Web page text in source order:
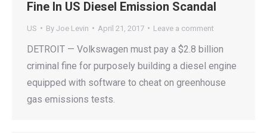
Fine In US Diesel Emission Scandal
US By Joe Levin April 21, 2017 Leave a comment
DETROIT — Volkswagen must pay a $2.8 billion
criminal fine for purposely building a diesel engine
equipped with software to cheat on greenhouse
gas emissions tests.